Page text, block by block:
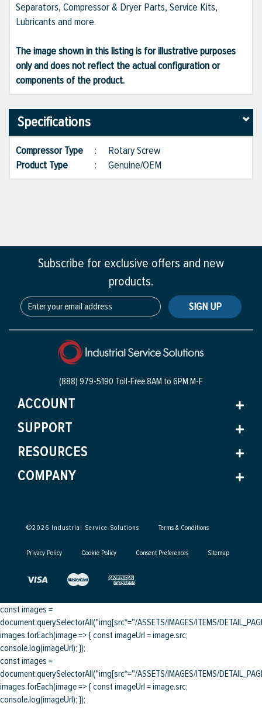
Separators, Compressor & Dryer Parts, Service Kits,
Lubricants and more.
The image shown in this listing is for illustrative purposes
only and does not reflect the actual configuration or
components of the product.
Specifications
Compressor Type : Rotary Screw
Product Type
: Genuine/OEM
Subscribe for exclusive offers and new
products.
SIGN UP
(888) 979-5190 Toll-Free8AM to 6PM M-F
ACCOUNT
SUPPORT
RESOURCES
COMPANY
©2026 Industrial Service Solutions Terms & Conditions
Privacy Policy Cookie Policy Consent Preferences Sitemap
const images =
document.querySelectorAll("img[src*="/ASSETS/IMAGES/ITEMS/
images.forEach(image => { const imageUrl = image.src;
console.log(imageUrl); });
const images =
document.querySelectorAll("img[src*="/ASSETS/IMAGES/ITEMS/
images.forEach(image => { const imageUrl = image.src;
console.log(imageUrl); });